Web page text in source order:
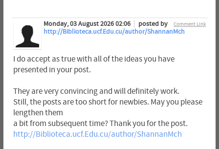
Comment Link
Monday, 03 August 2026 02:06
posted by
http://Biblioteca.ucf.Edu.cu/author/ShannanMch
I do accept as true with all of the ideas you have
presented in your post.
They are very convincing and will definitely work.
Still, the posts are too short for newbies. May you please
lengthen them
a bit from subsequent time? Thank you for the post.
http://Biblioteca.ucf.Edu.cu/author/ShannanMch